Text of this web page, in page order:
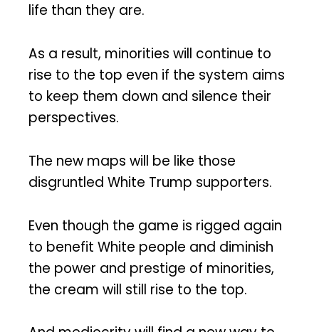
life than they are.
As a result, minorities will continue to
rise to the top even if the system aims
to keep them down and silence their
perspectives.
The new maps will be like those
disgruntled White Trump supporters.
Even though the game is rigged again
to benefit White people and diminish
the power and prestige of minorities,
the cream will still rise to the top.